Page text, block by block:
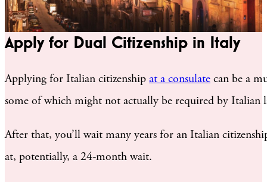
Apply for Dual Citizenship in Italy
Applying for Italian citizenship at a consulate can be a
some of which might not actually be required by Italian
After that, you’ll wait many years for an Italian
at, potentially, a 24-month wait.